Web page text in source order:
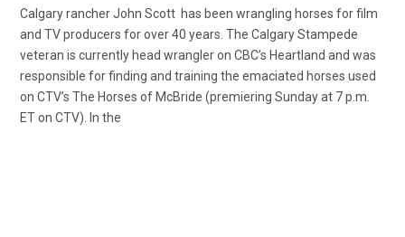
Calgary rancher John Scott has been wrangling horses for film
and TV producers for over 40 years. The Calgary Stampede
veteran is currently head wrangler on CBC’s Heartland and was
responsible for finding and training the emaciated horses used
on CTV’s The Horses of McBride (premiering Sunday at 7 p.m.
ET on CTV). In the